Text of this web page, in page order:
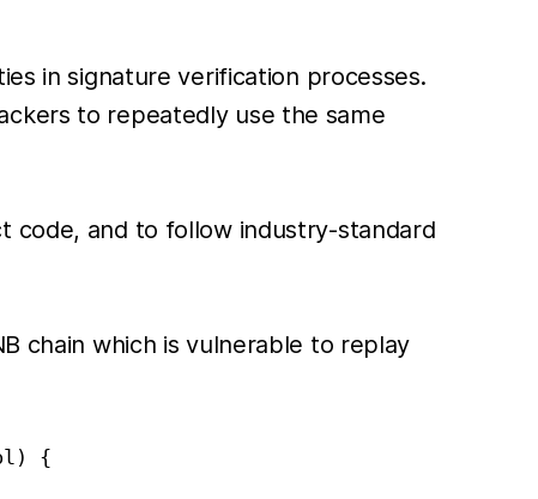
in signature verification processes.
to repeatedly use the same
code, and to follow industry-standard
chain which is vulnerable to replay
{